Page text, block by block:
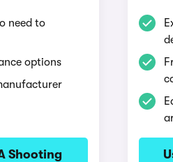
need to
options
Shooting